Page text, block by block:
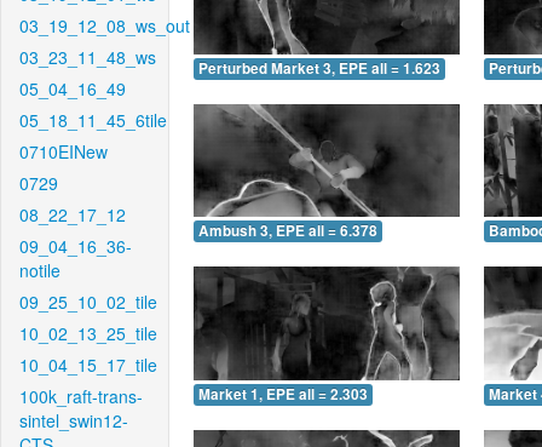
03_19_12_08_ws_out
03_23_11_48_ws
05_04_16_49
05_18_11_45_6tile
0710EINew
0729
08_22_17_12
09_04_16_36-
notile
09_25_10_02_tile
10_02_13_25_tile
10_04_15_17_tile
100k_raft-trans-
sintel_swin12-
Perturbed Market 3, EPE all = 1.623
Ambush 3, EPE all = 6.378
Market 1, EPE all = 2.303 Market